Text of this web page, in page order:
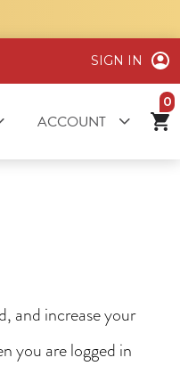
SIGN IN
ACCOUNT
and increase your
you are logged in